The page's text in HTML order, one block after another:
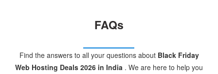
FAQs
Find the answers to all your questions about Black Friday
Web Hosting Deals 2026 in India . We are here to help you